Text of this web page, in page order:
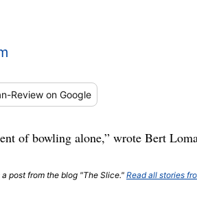
Review on Google
of bowling alone,” wrote Bert
post from the blog "The Slice." Read all stories